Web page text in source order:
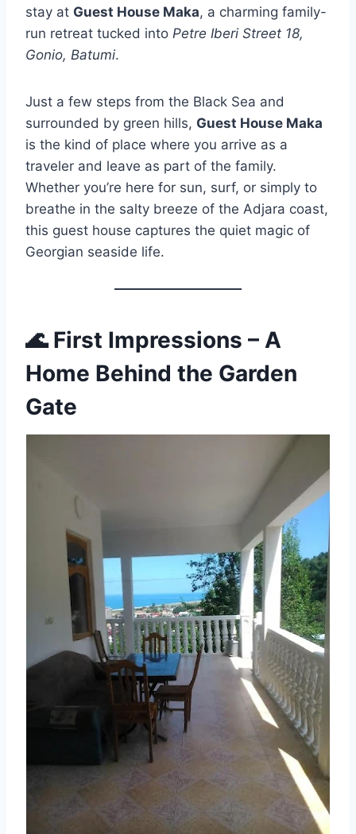
stay at Guest House Maka, a charming family-
run retreat tucked into Petre Iberi Street 18,
Gonio, Batumi.
Just a few steps from the Black Sea and
surrounded by green hills, Guest House Maka
is the kind of place where you arrive as a
traveler and leave as part of the family.
Whether you’re here for sun, surf, or simply to
breathe in the salty breeze of the Adjara coast,
this guest house captures the quiet magic of
Georgian seaside life.
🌊First Impressions – A
Home Behind the Garden
Gate